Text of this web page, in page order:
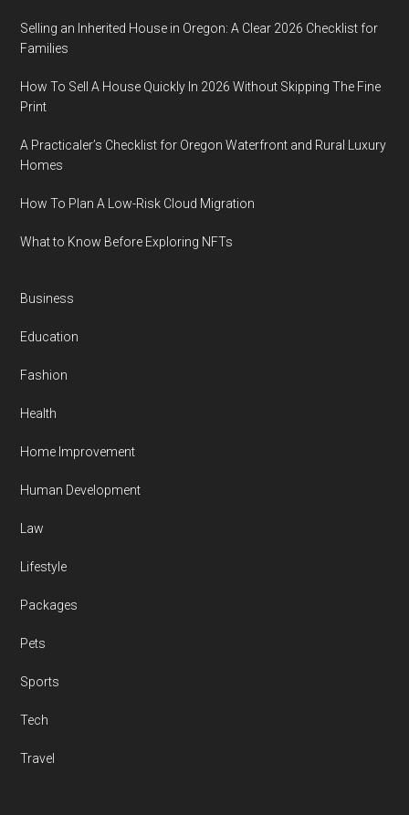
Selling an Inherited House in Oregon: A Clear 2026 Checklist for
Families
How To Sell A House Quickly In 2026 Without Skipping The Fine
Print
A Practicaler’s Checklist for Oregon Waterfront and Rural Luxury
Homes
How To Plan A Low-Risk Cloud Migration
What to Know Before Exploring NFTs
Business
Education
Fashion
Health
Home Improvement
Human Development
Law
Lifestyle
Packages
Pets
Sports
Tech
Travel